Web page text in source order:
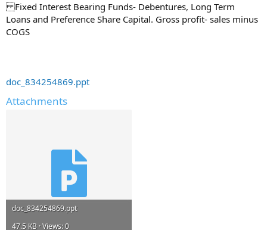
Fixed Interest Bearing Funds- Debentures, Long Term
Loans and Preference Share Capital. Gross profit- sales minus
COGS
doc_834254869.ppt
Attachments
doc_834254869.ppt
47.5 KB · Views: 0